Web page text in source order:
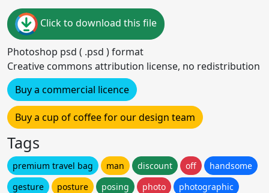
Click to download this file
Photoshop psd ( .psd ) format
Creative commons attribution license, no redistribution
Buy a commercial licence
Buy a cup of coffee for our design team
Tags
premium travel bag man discount off
handsome
gesture
posture posing photo
photographic